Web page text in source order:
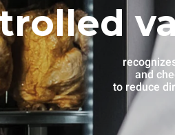
and
to reduce